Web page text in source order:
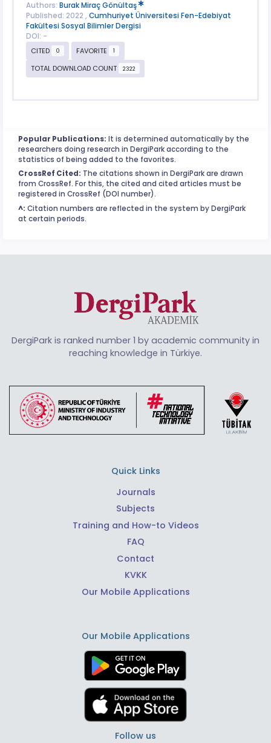
Authors: Burak Miraç Gönültaş
Published: 2022 , Cumhuriyet Üniversitesi Fen-Edebiyat
Fakültesi Sosyal Bilimler Dergisi
DOI: -
CITED
0 FAVORITE 1
TOTAL DOWNLOAD COUNT 2322
Popular Publications: It is determined automatically by the
researchers doing research in DergiPark according to the
statistics of being added to the favorites.
CrossRef Cited: The citations shown in DergiPark are drawn
from CrossRef. For this, the cited and cited articles must be
registered in CrossRef (DOI number).
^: Citation numbers are reflected in the system by DergiPark
at certain periods.
DergiPark is ranked number 1 by academic community in
reaching knowledge in Türkiye.
Quick Links
Journals
Subjects
Training and How-to Videos
FAQ
Contact
KVKK
Our Mobile Applications
Our Mobile Applications
Follow us